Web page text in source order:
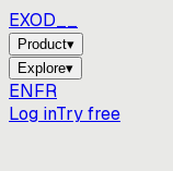
EXOD_
Product▾
Explore▾
ENFR
Log inTry free